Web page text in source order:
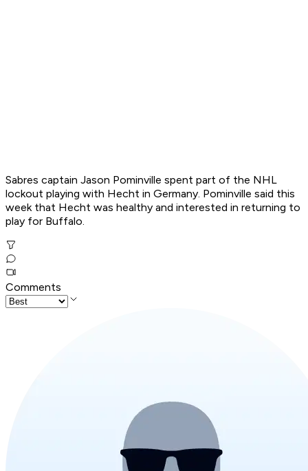
Sabres captain Jason Pominville spent part of the NHL
lockout playing with Hecht in Germany. Pominville said this
week that Hecht was healthy and interested in returning to
play for Buffalo.
Comments